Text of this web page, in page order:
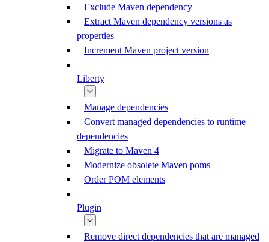
Exclude Maven dependency
Extract Maven dependency versions as
properties
Increment Maven project version
Liberty
Manage dependencies
Convert managed dependencies to runtime
dependencies
Migrate to Maven 4
Modernize obsolete Maven poms
Order POM elements
Plugin
Remove direct dependencies that are managed